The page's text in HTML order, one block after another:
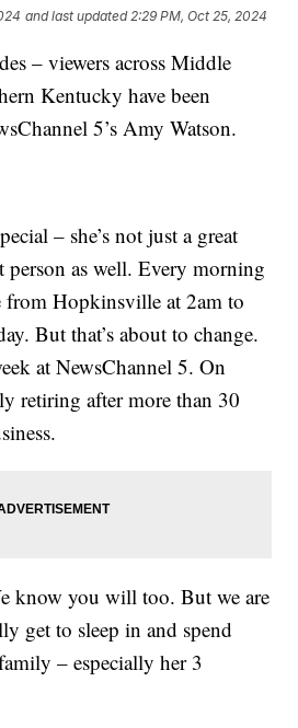
and last updated 2:29 PM, Oct 25, 2024
– viewers across Middle
Kentucky have been
5’s Amy Watson.
– she’s not just a great
person as well. Every morning
from Hopkinsville at 2am to
But that’s about to change.
at NewsChannel 5. On
retiring after more than 30
know you will too. But we are
get to sleep in and spend
– especially her 3